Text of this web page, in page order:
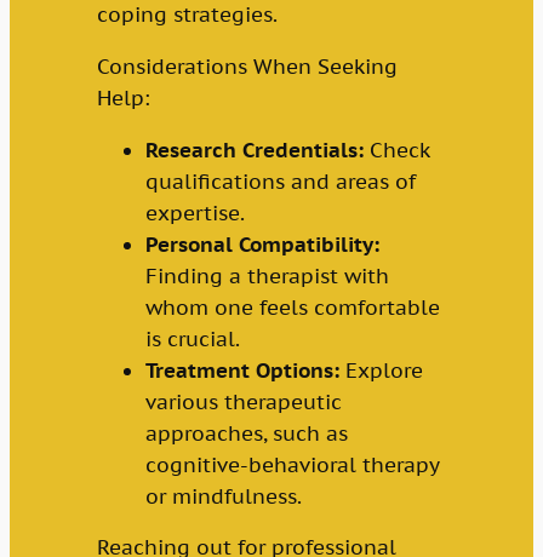
coping strategies.
Considerations When Seeking
Help:
Research Credentials:Check
qualifications and areas of
expertise.
Personal Compatibility:
Finding a therapist with
whom one feels comfortable
is crucial.
Treatment Options:Explore
various therapeutic
approaches, such as
cognitive-behavioral therapy
or mindfulness.
Reaching out for professional